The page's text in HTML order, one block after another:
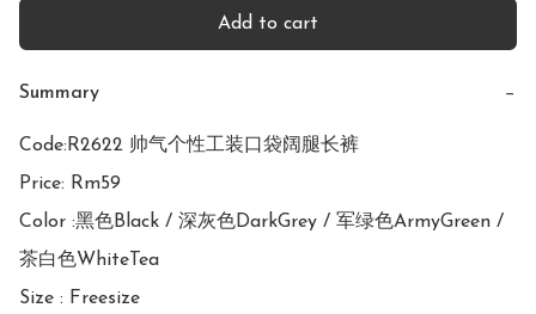
Add to cart
Summary −
Code:R2622 帅气个性工装口袋阔腿长裤
Price: Rm59
Color :黑色Black / 深灰色DarkGrey / 军绿色ArmyGreen /
茶白色WhiteTea
Size : Freesize